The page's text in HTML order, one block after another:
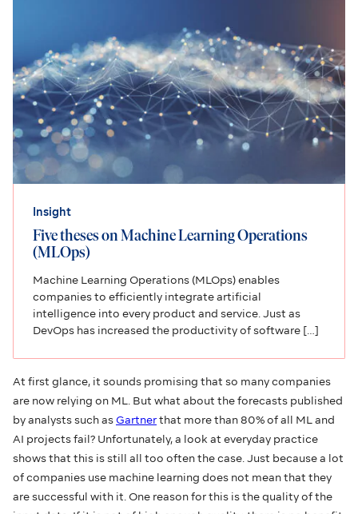
Insight
Five theses on Machine Learning Operations
(MLOps)
Machine Learning Operations (MLOps) enables
companies to efficiently integrate artificial
intelligence into every product and service. Just as
DevOps has increased the productivity of software […]
At first glance, it sounds promising that so many companies
are now relying on ML. But what about the forecasts published
by analysts such as Gartnerthat more than 80% of all ML and
AI projects fail? Unfortunately, a look at everyday practice
shows that this is still all too often the case. Just because a lot
of companies use machine learning does not mean that they
are successful with it. One reason for this is the quality of the